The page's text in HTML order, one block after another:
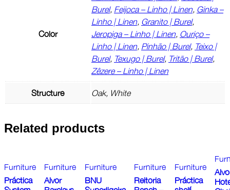
Color
Burel, Feijoca – Linho | Linen, Ginka –
Linho | Linen, Granito | Burel,
Jeropiga – Linho | Linen, Ouriço –
Linho | Linen, Pinhão | Burel, Teixo |
Burel, Texugo | Burel, Tritão | Burel,
Zêzere – Linho | Linen
Structure Oak, White
Related products
Furniture
Práctica
Furniture
Alvor
Furniture
BNU
Furniture
Reitoria
Furniture
Práctica